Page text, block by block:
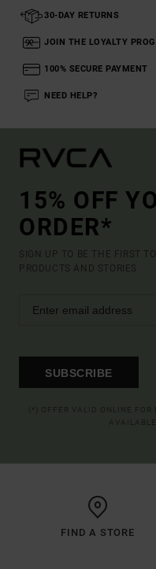
30-DAY RETURNS
JOIN THE LOYALTY
100% SECURE PAYMENT
NEED HELP?
15% OFF
ORDER*
SIGN UP TO BE THE FIRST
PRODUCTS AND STORIES
SUBSCRIBE
FIND A STORE